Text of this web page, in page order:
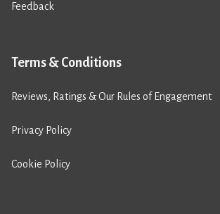
Feedback
Terms & Conditions
Reviews, Ratings & Our Rules of Engagement
Privacy Policy
Cookie Policy